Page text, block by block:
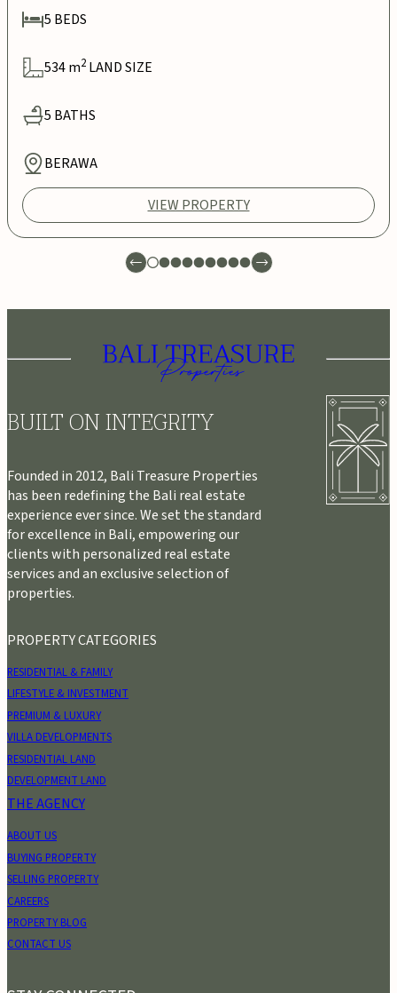
5 BEDS
534m2 LAND SIZE
5 BATHS
BERAWA
VIEW PROPERTY
BUILT ON INTEGRITY
Founded in 2012, Bali Treasure Properties
has been redefining the Bali real estate
experience ever since. We set the standard
for excellence in Bali, empowering our
clients with personalized real estate
services and an exclusive selection of
properties.
PROPERTY CATEGORIES
RESIDENTIAL & FAMILY
LIFESTYLE & INVESTMENT
PREMIUM & LUXURY
VILLA DEVELOPMENTS
RESIDENTIAL LAND
DEVELOPMENT LAND
THE AGENCY
ABOUT US
BUYING PROPERTY
SELLING PROPERTY
CAREERS
PROPERTY BLOG
CONTACT US